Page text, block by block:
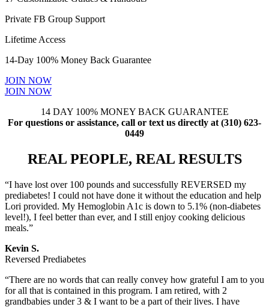
Private FB Group Support
Lifetime Access
14-Day 100% Money Back Guarantee
JOIN NOW
JOIN NOW
14 DAY 100% MONEY BACK GUARANTEE
For questions or assistance, call or text us directly at (310) 623-
0449
REAL PEOPLE, REAL RESULTS
“I have lost over 100 pounds and successfully REVERSED my
prediabetes! I could not have done it without the education and help
Lori provided. My Hemoglobin A1c is down to 5.1% (non-diabetes
level!), I feel better than ever, and I still enjoy cooking delicious
meals.”
Kevin S.
Reversed Prediabetes
“There are no words that can really convey how grateful I am to you
for all that is contained in this program. I am retired, with 2
grandbabies under 3 & I want to be a part of their lives. I have